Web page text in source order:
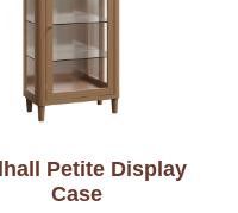
Petite Display
Case